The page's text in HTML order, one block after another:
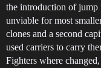
the introduction of jump
unviable for most
clones and a second
used carriers to carry
Fighters where